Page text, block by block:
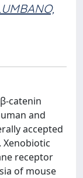
catenin
and
accepted
receptor
of mouse